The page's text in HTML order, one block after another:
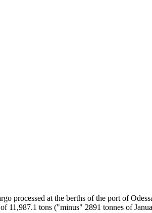
processed at the berths of the port of
11,987.1 tons ("minus" 2891 tonnes of